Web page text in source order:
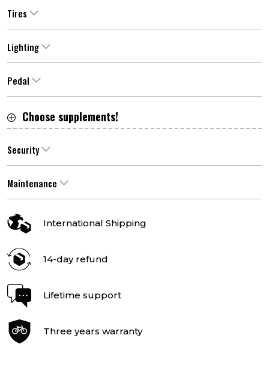
Tires
Lighting
Pedal
Choose supplements!
Security
Maintenance
International Shipping
14-day refund
Lifetime support
Three years warranty